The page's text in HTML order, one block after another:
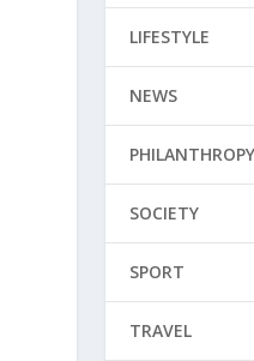
LIFESTYLE
NEWS
PHILANTHROPY
SOCIETY
SPORT
TRAVEL